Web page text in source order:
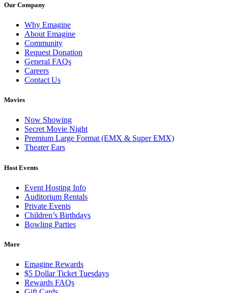
Our Company
Why Emagine
About Emagine
Community
Request Donation
General FAQs
Careers
Contact Us
Movies
Now Showing
Secret Movie Night
Premium Large Format (EMX & Super EMX)
Theater Ears
Host Events
Event Hosting Info
Auditorium Rentals
Private Events
Children’s Birthdays
Bowling Parties
More
Emagine Rewards
$5 Dollar Ticket Tuesdays
Rewards FAQs